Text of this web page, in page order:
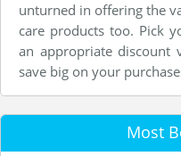
unturned in offering the
care products too. Pick
an appropriate discount
save big on your
Most